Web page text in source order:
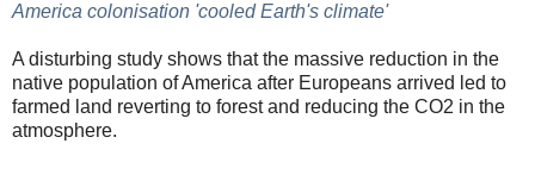
America colonisation 'cooled Earth's climate'
A disturbing study shows that the massive reduction in the
native population of America after Europeans arrived led to
farmed land reverting to forest and reducing the CO2 in the
atmosphere.